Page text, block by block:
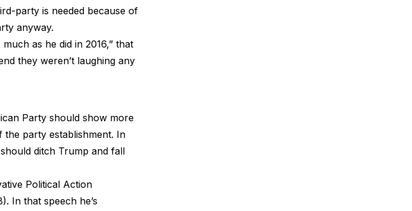
party is needed because of
anyway.
as he did in 2016,” that
they weren’t laughing any
Party should show more
party establishment. In
ditch Trump and fall
Political Action
In that speech he’s